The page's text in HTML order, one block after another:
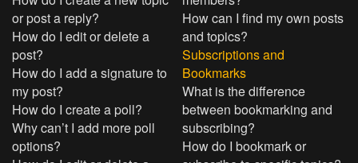
or post a reply?
How do I edit or delete a
post?
How do I add a signature to
my post?
How do I create a poll?
Why can’t I add more poll
options?
How can I find my own posts
and topics?
Subscriptions and
Bookmarks
What is the difference
between bookmarking and
subscribing?
How do I bookmark or